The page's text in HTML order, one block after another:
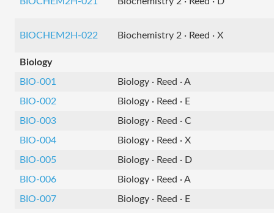
BIOCHEM2H-022 Biochemistry 2 · Reed · X
Biology
BIO-001
Biology · Reed · A
BIO-002
Biology · Reed · E
BIO-003
Biology · Reed · C
BIO-004
Biology · Reed · X
BIO-005
Biology · Reed · D
BIO-006
Biology · Reed · A
BIO-007
Biology · Reed · E